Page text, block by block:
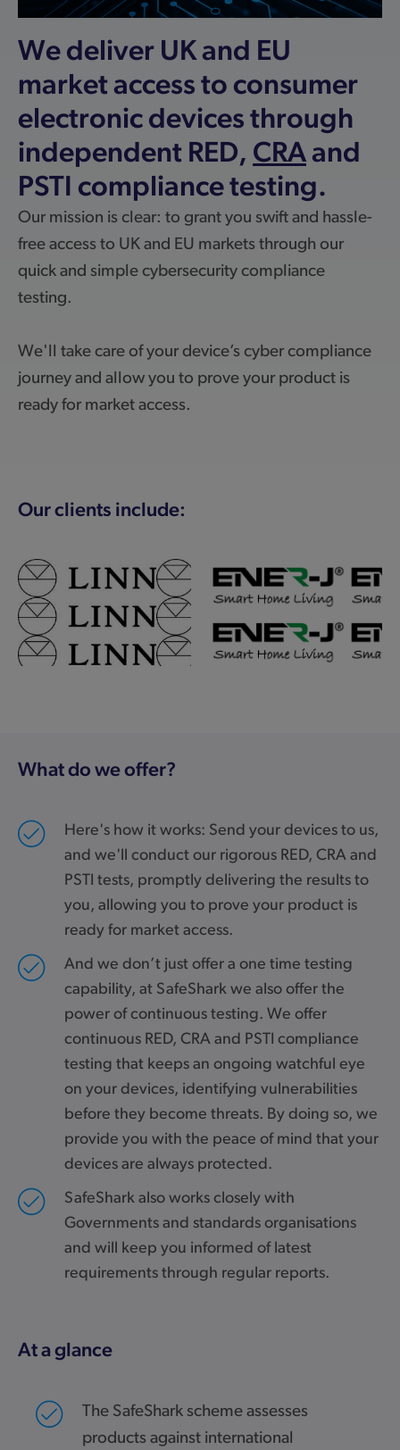
We deliver UK and EU
market access to consumer
electronic devices through
independent RED, CRAand
PSTI compliance testing.
Our mission is clear: to grant you swift and hassle-
free access to UK and EU markets through our
quick and simple cybersecurity compliance
testing.
We'll take care of your device’s cyber compliance
journey and allow you to prove your product is
ready for market access.
Our clients include:
What do we offer?
Here's how it works: Send your devices to us,
and we'll conduct our rigorous RED, CRA and
PSTI tests, promptly delivering the results to
you, allowing you to prove your product is
ready for market access.
And we don’t just offer a one time testing
capability, at SafeShark we also offer the
power of continuous testing. We offer
continuous RED, CRA and PSTI compliance
testing that keeps an ongoing watchful eye
on your devices, identifying vulnerabilities
before they become threats. By doing so, we
provide you with the peace of mind that your
devices are always protected.
SafeShark also works closely with
Governments and standards organisations
and will keep you informed of latest
requirements through regular reports.
At a glance
The SafeShark scheme assesses
products against international